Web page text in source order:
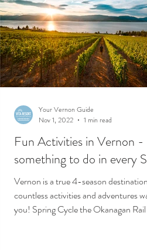
Fun Activities in Vernon -
something to do in every
Vernon is a true 4-season
countless activities and adventures
you! Spring Cycle the Okanagan
Your Vernon Guide
Nov 1, 2022
1 min read